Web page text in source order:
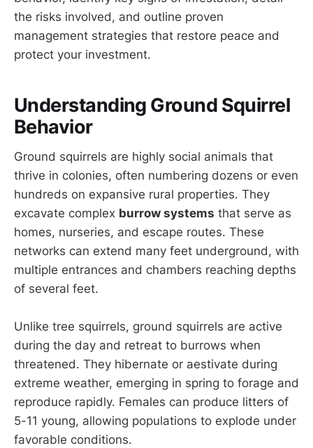
the risks involved, and outline proven
management strategies that restore peace and
protect your investment.
Understanding Ground Squirrel
Behavior
Ground squirrels are highly social animals that
thrive in colonies, often numbering dozens or even
hundreds on expansive rural properties. They
excavate complex burrow systems that serve as
homes, nurseries, and escape routes. These
networks can extend many feet underground, with
multiple entrances and chambers reaching depths
of several feet.
Unlike tree squirrels, ground squirrels are active
during the day and retreat to burrows when
threatened. They hibernate or aestivate during
extreme weather, emerging in spring to forage and
reproduce rapidly. Females can produce litters of
5-11 young, allowing populations to explode under
favorable conditions.